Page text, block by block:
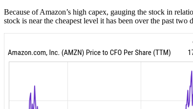
Because of Amazon’s high capex, gauging the stock in
stock is near the cheapest level it has been over the past two